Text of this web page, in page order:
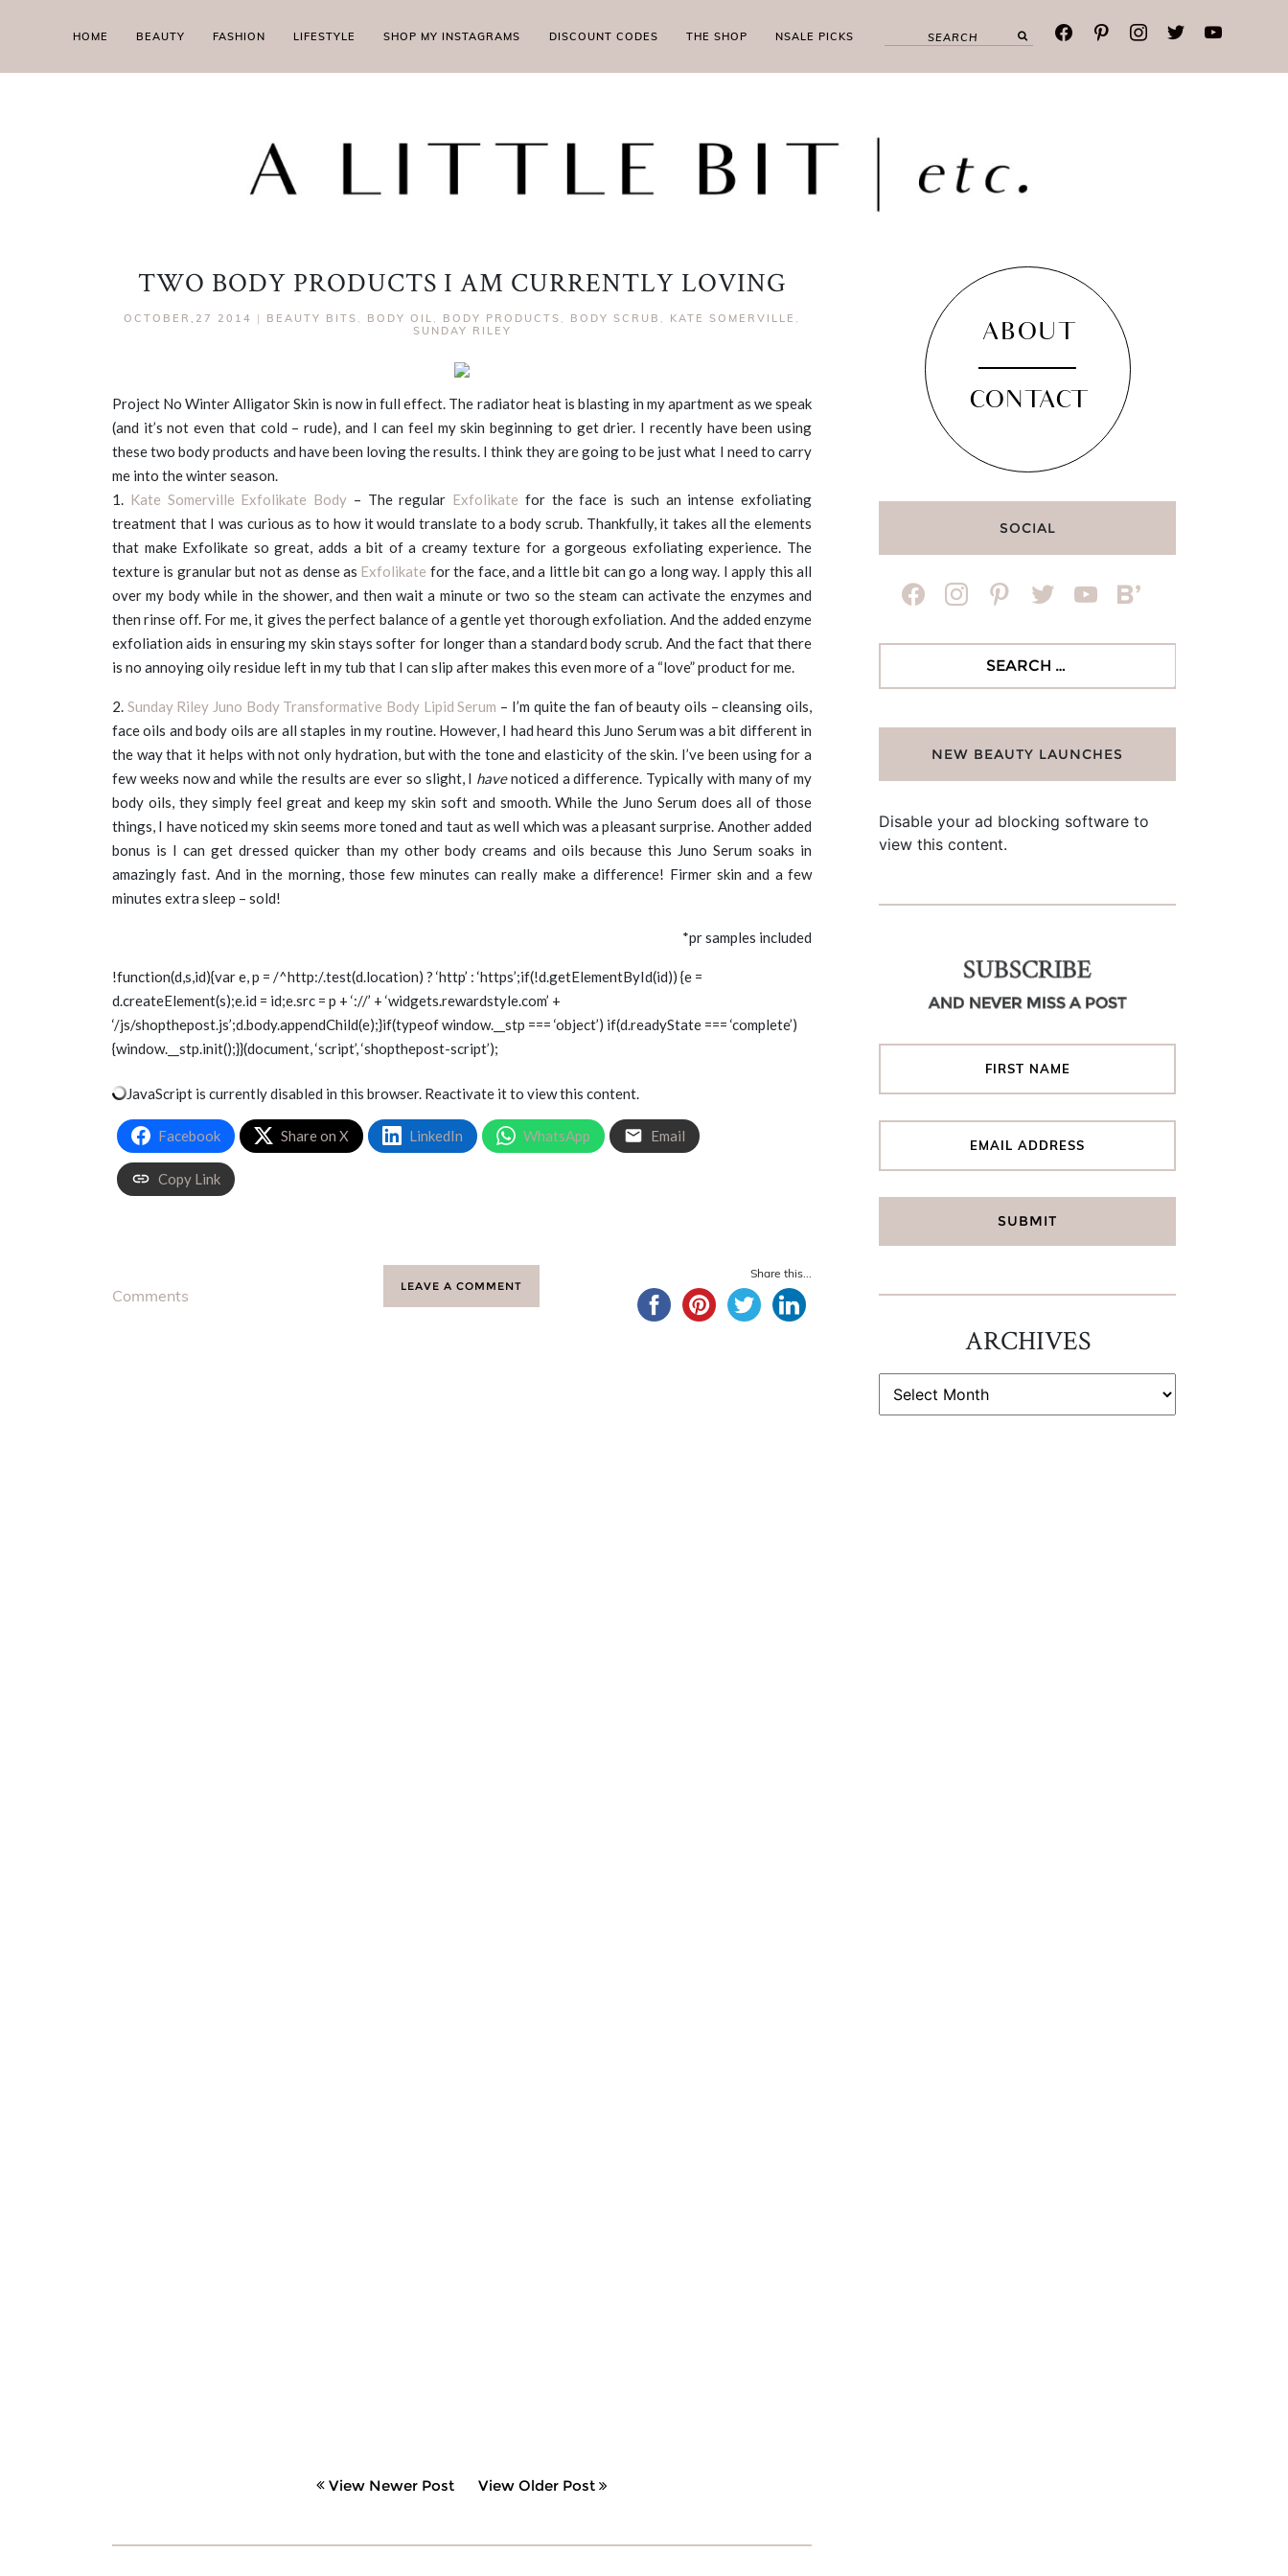
HOME BEAUTY FASHION LIFESTYLE SHOP MY INSTAGRAMS DISCOUNT CODES THE SHOP NSALE PICKS facebookpinterestinstagramtwitteryoutube
TWO BODY PRODUCTS I AM CURRENTLY LOVING
OCTOBER,27 2014 | BEAUTY BITS , BODY OIL , BODY PRODUCTS , BODY SCRUB , KATE SOMERVILLE ,
SUNDAY RILEY
Project No Winter Alligator Skin is now in full effect. The radiator heat is blasting in my apartment as we speak
(and it’s not even that cold – rude), and I can feel my skin beginning to get drier. I recently have been using
these two body products and have been loving the results. I think they are going to be just what I need to carry
me into the winter season.
1. Kate Somerville Exfolikate Body – The regular Exfolikate for the face is such an intense exfoliating
treatment that I was curious as to how it would translate to a body scrub. Thankfully, it takes all the elements
that make Exfolikate so great, adds a bit of a creamy texture for a gorgeous exfoliating experience. The
texture is granular but not as dense as Exfolikate for the face, and a little bit can go a long way. I apply this all
over my body while in the shower, and then wait a minute or two so the steam can activate the enzymes and
then rinse off. For me, it gives the perfect balance of a gentle yet thorough exfoliation. And the added enzyme
exfoliation aids in ensuring my skin stays softer for longer than a standard body scrub. And the fact that there
is no annoying oily residue left in my tub that I can slip after makes this even more of a “love” product for me.
2. Sunday Riley Juno Body Transformative Body Lipid Serum – I’m quite the fan of beauty oils – cleansing oils,
face oils and body oils are all staples in my routine. However, I had heard this Juno Serum was a bit different in
the way that it helps with not only hydration, but with the tone and elasticity of the skin. I’ve been using for a
few weeks now and while the results are ever so slight, I havenoticed a difference. Typically with many of my
body oils, they simply feel great and keep my skin soft and smooth. While the Juno Serum does all of those
things, I have noticed my skin seems more toned and taut as well which was a pleasant surprise. Another added
bonus is I can get dressed quicker than my other body creams and oils because this Juno Serum soaks in
amazingly fast. And in the morning, those few minutes can really make a difference! Firmer skin and a few
minutes extra sleep – sold!
*pr samples included
!function(d,s,id){var e, p = /^http:/.test(d.location) ? ‘http’ : ‘https’;if(!d.getElementById(id)) {e =
d.createElement(s);e.id = id;e.src = p + ‘://’ + ‘widgets.rewardstyle.com’ +
‘/js/shopthepost.js’;d.body.appendChild(e);}if(typeof window.__stp === ‘object’) if(d.readyState === ‘complete’)
{window.__stp.init();}}(document, ‘script’, ‘shopthepost-script’);
JavaScript is currently disabled in this browser. Reactivate it to view this content.
Facebook Share on X LinkedIn WhatsApp Email
Copy Link
Comments
LEAVE A COMMENT
Share this...
View Newer Post View Older Post
ABOUT
CONTACT
SOCIAL
facebookinstagrampinteresttwitter youtubebloglovin
NEW BEAUTY LAUNCHES
Disable your ad blocking software to
view this content.
SUBSCRIBE
AND NEVER MISS A POST
ARCHIVES
ARCHIVES